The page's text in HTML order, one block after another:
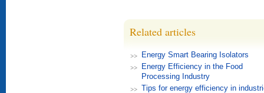
Related articles
Energy Smart Bearing Isolators
Energy Efficiency in the Food
Processing Industry
Tips for energy efficiency in